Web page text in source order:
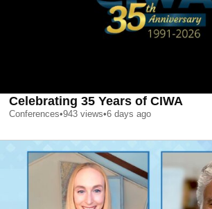
Celebrating 35 Years of CIWA
Conferences•943 views•6 days ago